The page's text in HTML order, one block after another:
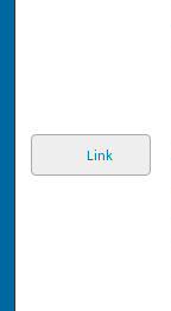
Link